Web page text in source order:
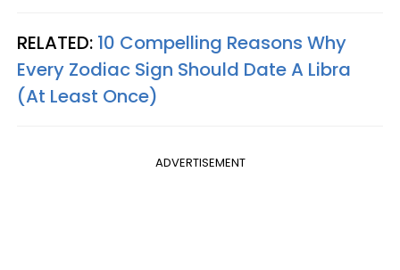
RELATED: 10 Compelling Reasons Why
Every Zodiac Sign Should Date A Libra
(At Least Once)
ADVERTISEMENT